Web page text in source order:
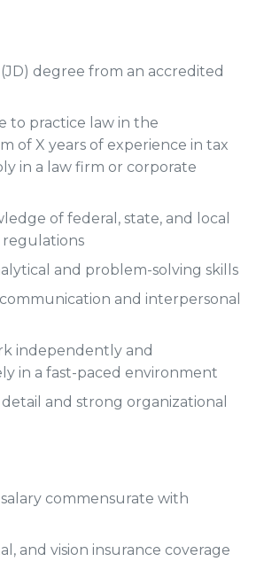
degree from an accredited
to practice law in the
of X years of experience in tax
in a law firm or corporate
of federal, state, and local
regulations
and problem-solving skills
and interpersonal
independently and
in a fast-paced environment
and strong organizational
commensurate with
and vision insurance coverage